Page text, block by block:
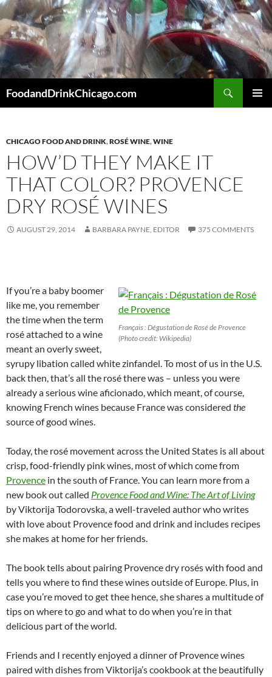
Skip
to
content
FoodandDrinkChicago.com
CHICAGO FOOD AND DRINK,ROSÉ WINE,WINE
HOW’D THEY MAKE IT
THAT COLOR? PROVENCE
DRY ROSÉ WINES
AUGUST 29, 2014 BARBARA PAYNE, EDITOR 375 COMMENTS
Français : Dégustation de Rosé de Provence
(Photo credit: Wikipedia)
If you’re a baby boomer
like me, you remember
the time when the term
rosé attached to a wine
meant an overly sweet,
syrupy libation called white zinfandel. To most of us in the U.S.
back then, that’s all the rosé there was – unless you were
already a serious wine aficionado, which meant, of course,
knowing French wines because France was considered the
source of good wines.
Today, the rosé movement across the United States is all about
crisp, food-friendly pink wines, most of which come from
Provence in the south of France. You can learn more from a
new book out called Provence Food and Wine: The Art of Living
by Viktorija Todorovska, a well-traveled author who writes
with love about Provence food and drink and includes recipes
she makes at home for her friends.
The book tells about pairing Provence dry rosés with food and
tells you where to find these wines outside of Europe. Plus, in
case you’re moved to get thee hence, she shares a multitude of
tips on where to go and what to do when you’re in that
delicious part of the world.
Friends and I recently enjoyed a dinner of Provence wines
paired with dishes from Viktorija’s cookbook at the beautifully